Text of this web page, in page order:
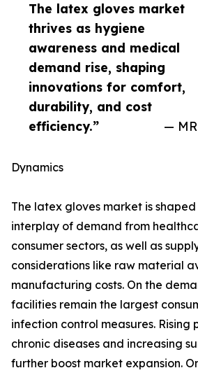
The latex gloves market
thrives as hygiene
awareness and medical
demand rise, shaping
innovations for comfort,
durability, and cost
efficiency.”
—
Dynamics
The latex gloves market is
interplay of demand from
consumer sectors, as well as
considerations like raw material
manufacturing costs. On the
facilities remain the largest
infection control measures. Rising
chronic diseases and increasing
further boost market expansion.